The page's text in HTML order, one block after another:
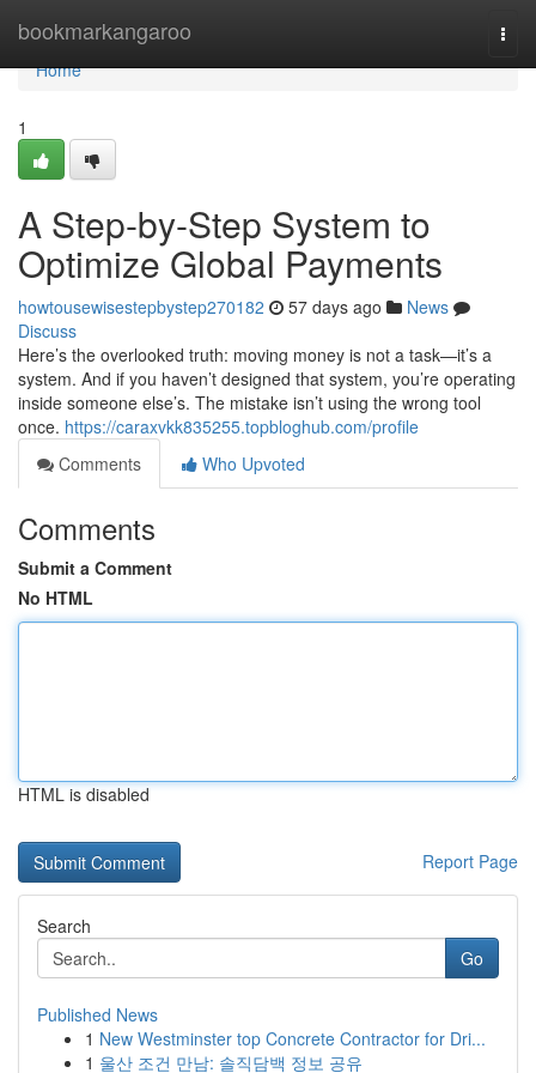
bookmarkangaroo
Home
Home
1
A Step-by-Step System to
Optimize Global Payments
howtousewisestepbystep270182 57 days ago
News
Discuss
Here’s the overlooked truth: moving money is not a task—it’s a
system. And if you haven’t designed that system, you’re operating
inside someone else’s. The mistake isn’t using the wrong tool
once. https://caraxvkk835255.topbloghub.com/profile
Comments
Who Upvoted
Comments
Submit a Comment
No HTML
HTML is disabled
Report Page
Search
Go
Published News
1 New Westminster top Concrete Contractor for Dri...
1 울산 조건 만남: 솔직담백 정보 공유